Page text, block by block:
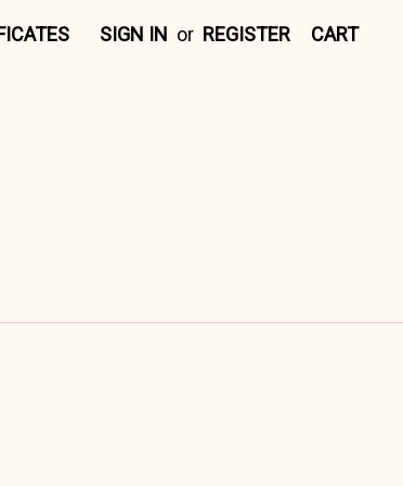
SIGN IN or REGISTER CART